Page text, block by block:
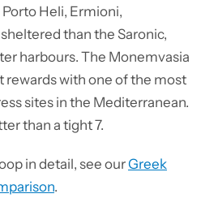
Heli, Ermioni,
than the Saronic,
harbours. The Monemvasia
rewards with one of the most
sites in the Mediterranean.
than a tight 7.
in detail, see ourGreek
.